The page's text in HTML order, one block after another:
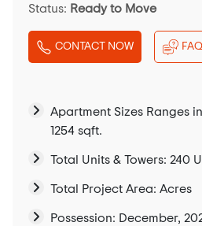
Status: Ready to Move
CONTACT NOW
Apartment Sizes Ranges
1254 sqft.
Total Units & Towers: 240
Total Project Area: Acres
Possession: December,